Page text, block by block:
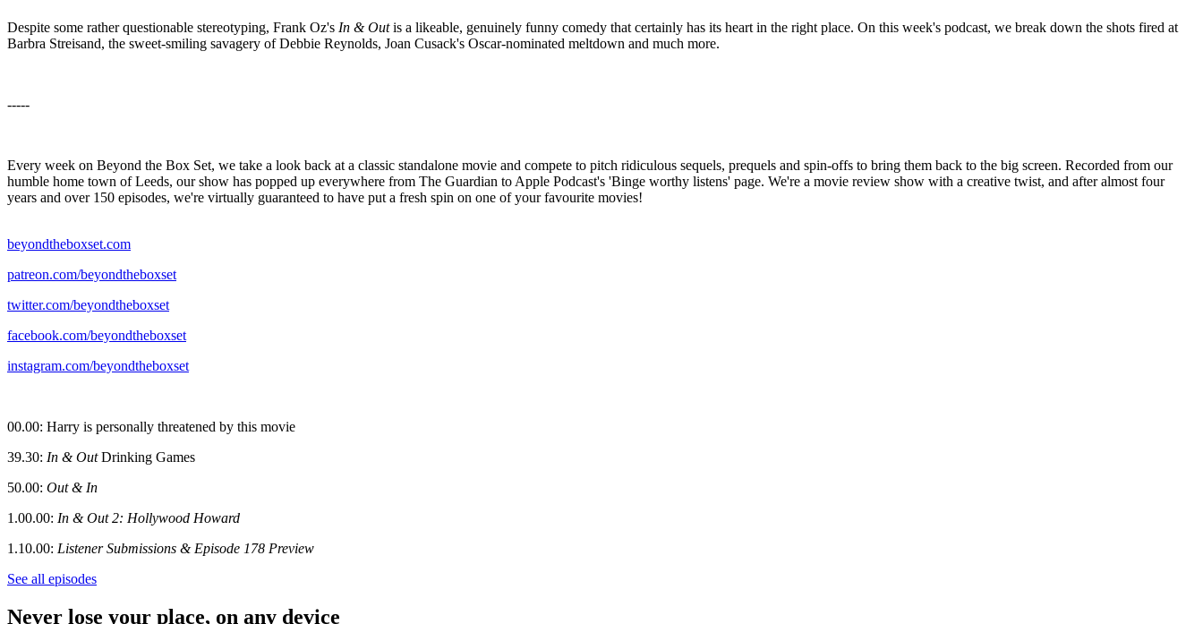
Despite some rather questionable stereotyping, Frank Oz's In & Outis a likeable, genuinely funny comedy that certainly has its heart in the right place. On this week's podcast, we break down the shots fired at
Barbra Streisand, the sweet-smiling savagery of Debbie Reynolds, Joan Cusack's Oscar-nominated meltdown and much more.
-----
Every week on Beyond the Box Set, we take a look back at a classic standalone movie and compete to pitch ridiculous sequels, prequels and spin-offs to bring them back to the big screen. Recorded from our
humble home town of Leeds, our show has popped up everywhere from The Guardian to Apple Podcast's 'Binge worthy listens' page. We're a movie review show with a creative twist, and after almost four
years and over 150 episodes, we're virtually guaranteed to have put a fresh spin on one of your favourite movies!
beyondtheboxset.com
patreon.com/beyondtheboxset
twitter.com/beyondtheboxset
facebook.com/beyondtheboxset
instagram.com/beyondtheboxset
00.00: Harry is personally threatened by this movie
39.30: In & OutDrinking Games
50.00: Out & In
1.00.00: In & Out 2: Hollywood Howard
1.10.00: Listener Submissions & Episode 178 Preview
See all episodes
Never lose your place, on any device